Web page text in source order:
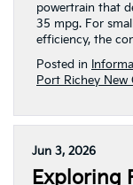
powertrain that
35 mpg. For
efficiency, the
Posted in
Port Richey New
Jun 3, 2026
Exploring